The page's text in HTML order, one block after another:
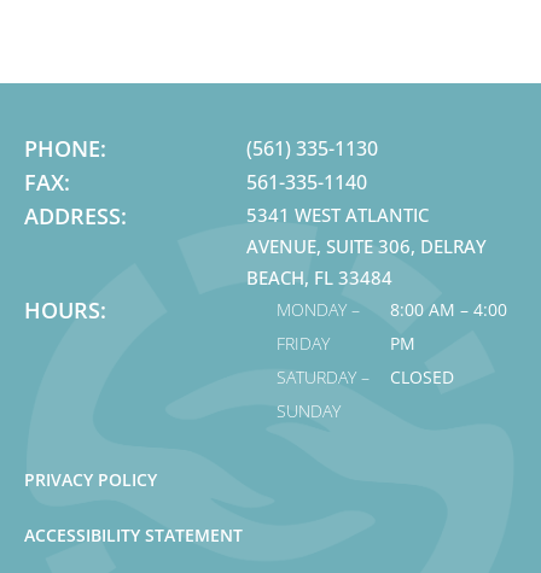
PHONE: (561) 335-1130
FAX: 561-335-1140
ADDRESS:
5341 WEST ATLANTIC
AVENUE, SUITE 306, DELRAY
BEACH, FL 33484
HOURS:
MONDAY –
FRIDAY
SATURDAY –
SUNDAY
8:00 AM – 4:00
PM
CLOSED
PRIVACY POLICY
ACCESSIBILITY STATEMENT